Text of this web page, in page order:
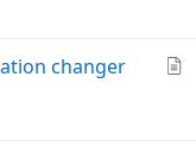
changer